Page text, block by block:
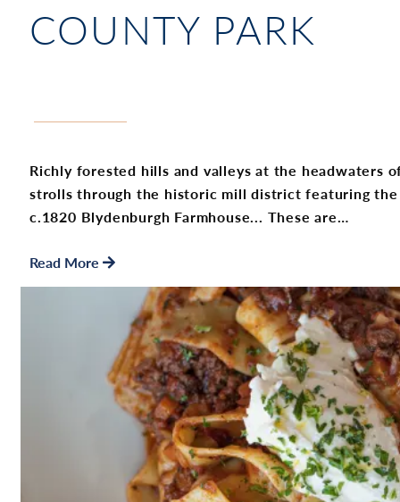
COUNTY PARK
Richly forested hills and valleys at the headwaters
strolls through the historic mill district featuring
c.1820 Blydenburgh Farmhouse... These are…
Read More